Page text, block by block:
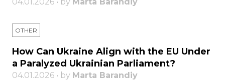
04.01.2026 • by Marta Barandiy
OTHER
How Can Ukraine Align with the EU Under
a Paralyzed Ukrainian Parliament?
04.01.2026 • by Marta Barandiy